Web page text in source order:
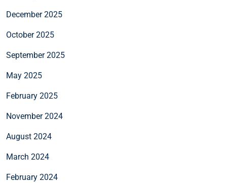
December 2025
October 2025
September 2025
May 2025
February 2025
November 2024
August 2024
March 2024
February 2024